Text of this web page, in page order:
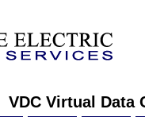
VDC Virtual Data